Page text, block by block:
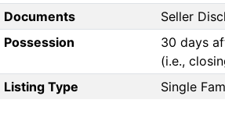
Documents
Seller
Possession
30 days
(i.e.,
Listing Type
Single